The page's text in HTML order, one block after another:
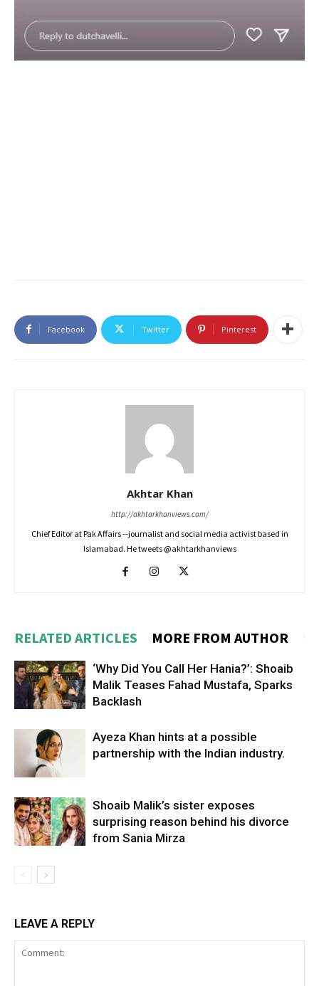
Facebook Twitter Pinterest
Akhtar Khan
http://akhtarkhanviews.com/
Chief Editor at Pak Affairs --journalist and social media activist based in
Islamabad. He tweets @akhtarkhanviews
RELATED ARTICLES MORE FROM AUTHOR
‘Why Did You Call Her Hania?’: Shoaib
Malik Teases Fahad Mustafa, Sparks
Backlash
Ayeza Khan hints at a possible
partnership with the Indian industry.
Shoaib Malik’s sister exposes
surprising reason behind his divorce
from Sania Mirza
LEAVE A REPLY